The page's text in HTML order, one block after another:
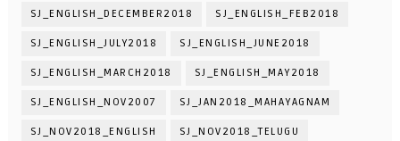
SJ_ENGLISH_DECEMBER2018 SJ_ENGLISH_FEB2018
SJ_ENGLISH_JULY2018 SJ_ENGLISH_JUNE2018
SJ_ENGLISH_MARCH2018 SJ_ENGLISH_MAY2018
SJ_ENGLISH_NOV2007 SJ_JAN2018_MAHAYAGNAM
SJ_NOV2018_ENGLISH SJ_NOV2018_TELUGU